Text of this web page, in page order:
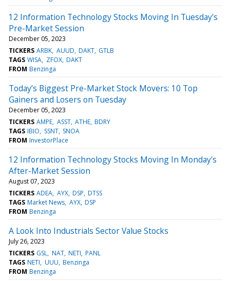
12 Information Technology Stocks Moving In Tuesday's
Pre-Market Session
December 05, 2023
TICKERS ARBK AUUD DAKT GTLB
TAGS WISA ZFOX DAKT
FROM Benzinga
Today’s Biggest Pre-Market Stock Movers: 10 Top
Gainers and Losers on Tuesday
December 05, 2023
TICKERS AMPE ASST ATHE BDRY
TAGS IBIO SSNT SNOA
FROM InvestorPlace
12 Information Technology Stocks Moving In Monday's
After-Market Session
August 07, 2023
TICKERS ADEA AYX DSP DTSS
TAGS Market News AYX DSP
FROM Benzinga
A Look Into Industrials Sector Value Stocks
July 26, 2023
TICKERS GSL NAT NETI PANL
TAGS NETI UUU Benzinga
FROM Benzinga